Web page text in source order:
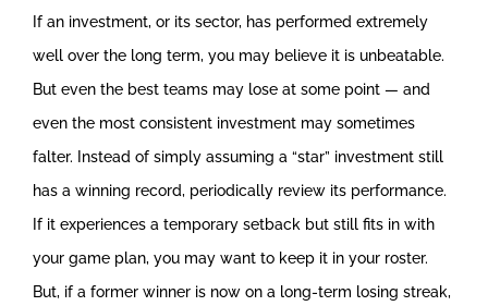
If an investment, or its sector, has performed extremely
well over the long term, you may believe it is unbeatable.
But even the best teams may lose at some point — and
even the most consistent investment may sometimes
falter. Instead of simply assuming a “star” investment still
has a winning record, periodically review its performance.
If it experiences a temporary setback but still fits in with
your game plan, you may want to keep it in your roster.
But, if a former winner is now on a long-term losing streak,